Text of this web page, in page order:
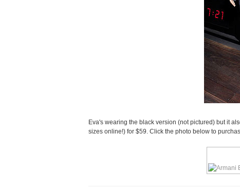
Eva's wearing the black version (not pictured) but it
sizes online!) for $59. Click the photo below to